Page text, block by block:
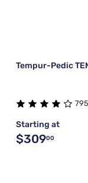
Tempur-Pedic
795
Starting at
$30900